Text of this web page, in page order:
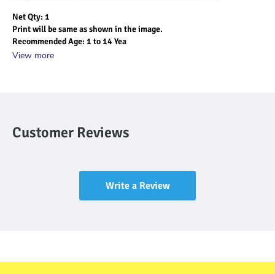
Net Qty: 1
Print will be same as shown in the image.
Recommended Age: 1 to 14 Yea
View more
Customer Reviews
Write a Review